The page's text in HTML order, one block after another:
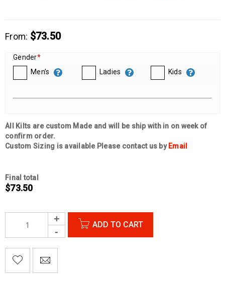
From: $73.50
Gender*
Men’s
Ladies Kids
All Kilts are custom Made and will be ship with in on week of
confirm order.
Custom Sizing is available Please contact us by Email
Final total
$73.50
ADD TO CART